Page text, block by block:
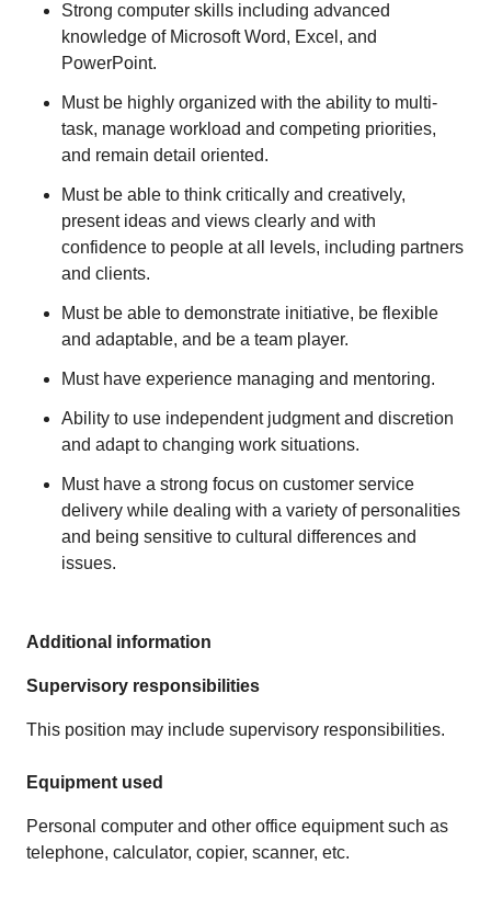
Strong computer skills including advanced
knowledge of Microsoft Word, Excel, and
PowerPoint.
Must be highly organized with the ability to multi-
task, manage workload and competing priorities,
and remain detail oriented.
Must be able to think critically and creatively,
present ideas and views clearly and with
confidence to people at all levels, including partners
and clients.
Must be able to demonstrate initiative, be flexible
and adaptable, and be a team player.
Must have experience managing and mentoring.
Ability to use independent judgment and discretion
and adapt to changing work situations.
Must have a strong focus on customer service
delivery while dealing with a variety of personalities
and being sensitive to cultural differences and
issues.
Additional information
Supervisory responsibilities
This position may include supervisory responsibilities.
Equipment used
Personal computer and other office equipment such as
telephone, calculator, copier, scanner, etc.